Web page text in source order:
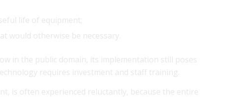
life of equipment;
would otherwise be necessary.
in the public domain, its implementation still poses
requires investment and staff training.
is often experienced reluctantly, because the entire